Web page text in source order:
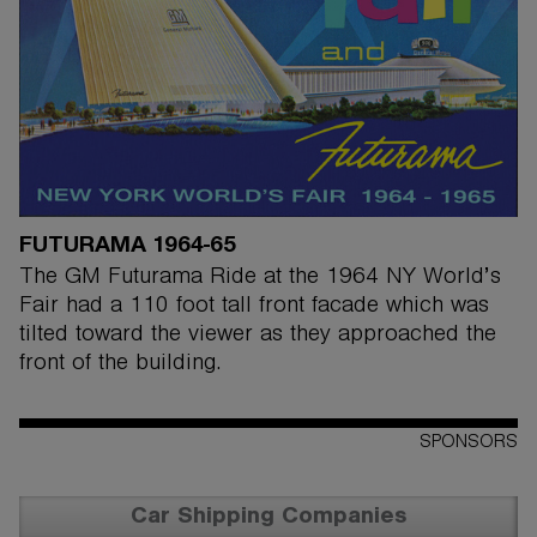
FUTURAMA 1964-65
The GM Futurama Ride at the 1964 NY World’s
Fair had a 110 foot tall front facade which was
tilted toward the viewer as they approached the
front of the building.
SPONSORS
Car Shipping Companies